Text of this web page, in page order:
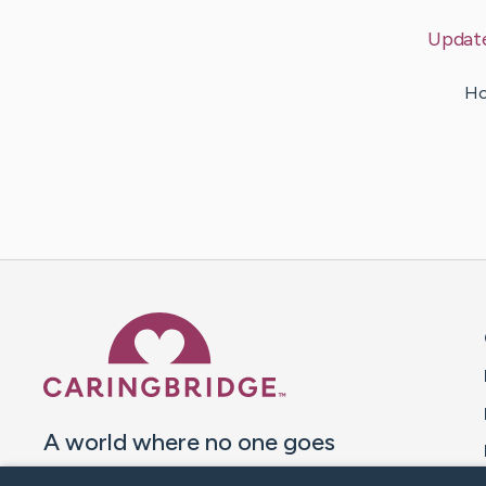
A world where no one goes
through a health journey alone.